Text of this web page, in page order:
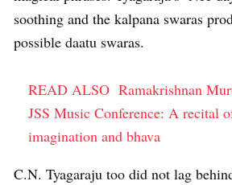
soothing and the kalpana swaras
possible daatu swaras.
READ ALSO Ramakrishnan
JSS Music Conference: A recital
imagination and bhava
C.N. Tyagaraju too did not lag